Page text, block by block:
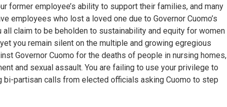
former employee’s ability to support their families, and many
employees who lost a loved one due to Governor Cuomo’s
all claim to be beholden to sustainability and equity for women
you remain silent on the multiple and growing egregious
Governor Cuomo for the deaths of people in nursing homes,
and sexual assault. You are failing to use your privilege to
bi-partisan calls from elected officials asking Cuomo to step